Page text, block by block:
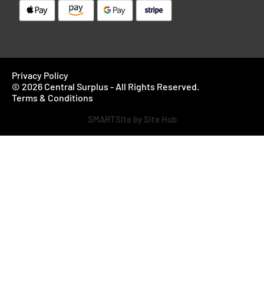
Privacy Policy
© 2026 Central Surplus - All Rights Reserved.
Terms & Conditions
SMARTSite by Site Hub